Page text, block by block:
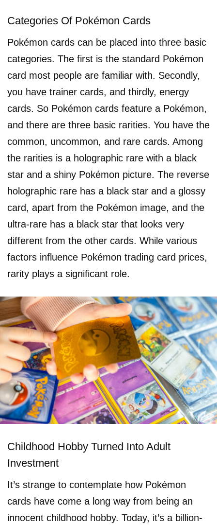
Categories Of Pokémon Cards
Pokémon cards can be placed into three basic
categories. The first is the standard Pokémon
card most people are familiar with. Secondly,
you have trainer cards, and thirdly, energy
cards. So Pokémon cards feature a Pokémon,
and there are three basic rarities. You have the
common, uncommon, and rare cards. Among
the rarities is a holographic rare with a black
star and a shiny Pokémon picture. The reverse
holographic rare has a black star and a glossy
card, apart from the Pokémon image, and the
ultra-rare has a black star that looks very
different from the other cards. While various
factors influence Pokémon trading card prices,
rarity plays a significant role.
Childhood Hobby Turned Into Adult
Investment
It’s strange to contemplate how Pokémon
cards have come a long way from being an
innocent childhood hobby. Today, it’s a billion-